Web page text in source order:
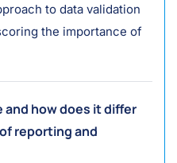
to data validation
the importance of
and how does it differ
reporting and